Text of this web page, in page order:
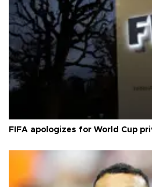
FIFA apologizes for World Cup